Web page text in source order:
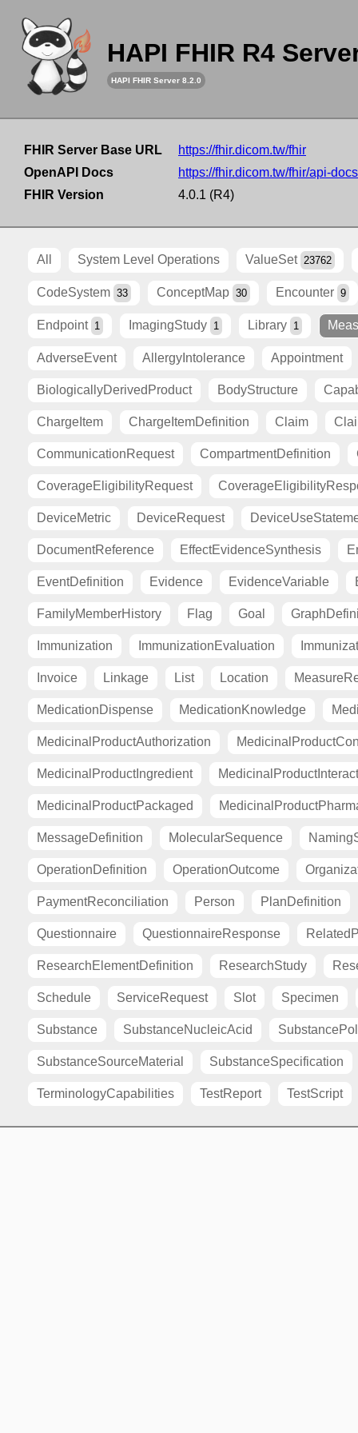
HAPI FHIR R4
HAPI FHIR Server 8.2.0
FHIR Server Base URL
https://fhir.dicom.tw/fhir
OpenAPI Docs
https://fhir.dicom.tw/fhir/api-docs
FHIR Version
4.0.1 (R4)
All System Level Operations ValueSet 23762
CodeSystem 33 ConceptMap 30 Encounter 9
Endpoint 1 ImagingStudy 1 Library 1
AdverseEvent AllergyIntolerance Appointment
BiologicallyDerivedProduct BodyStructure
ChargeItem ChargeItemDefinition Claim
CommunicationRequest CompartmentDefinition
CoverageEligibilityRequest
DeviceMetric DeviceRequest
DocumentReference EffectEvidenceSynthesis
EventDefinition Evidence EvidenceVariable
FamilyMemberHistory Flag Goal
Immunization ImmunizationEvaluation
Invoice Linkage List Location
MedicationDispense MedicationKnowledge
MedicinalProductAuthorization
MedicinalProductIngredient
MedicinalProductPackaged
MessageDefinition MolecularSequence
OperationDefinition OperationOutcome
PaymentReconciliation Person PlanDefinition
Questionnaire QuestionnaireResponse
ResearchElementDefinition ResearchStudy
Schedule ServiceRequest Slot Specimen
Substance SubstanceNucleicAcid
SubstanceSourceMaterial SubstanceSpecification
TerminologyCapabilities TestReport TestScript